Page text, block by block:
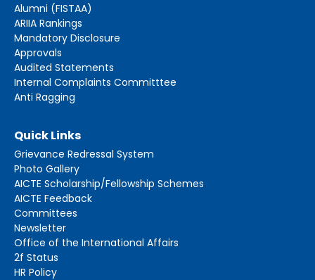
Alumni (FISTAA)
ARIIA Rankings
Mandatory Disclosure
Approvals
Audited Statements
Internal Complaints Committtee
Anti Ragging
Quick Links
Grievance Redressal System
Photo Gallery
AICTE Scholarship/Fellowship Schemes
AICTE Feedback
Committees
Newsletter
Office of the International Affairs
2f Status
HR Policy